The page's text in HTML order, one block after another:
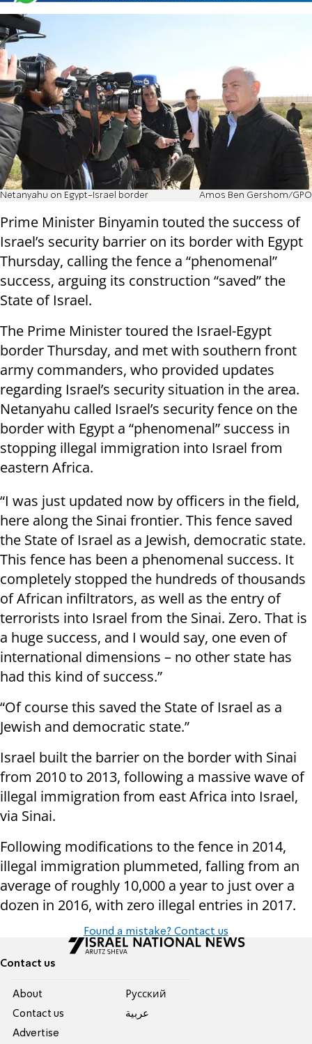
Netanyahu on Egypt-Israel border Amos Ben Gershom/GPO
Prime Minister Binyamin touted the success of
Israel’s security barrier on its border with Egypt
Thursday, calling the fence a “phenomenal”
success, arguing its construction “saved” the
State of Israel.
The Prime Minister toured the Israel-Egypt
border Thursday, and met with southern front
army commanders, who provided updates
regarding Israel’s security situation in the area.
Netanyahu called Israel’s security fence on the
border with Egypt a “phenomenal” success in
stopping illegal immigration into Israel from
eastern Africa.
“I was just updated now by officers in the field,
here along the Sinai frontier. This fence saved
the State of Israel as a Jewish, democratic state.
This fence has been a phenomenal success. It
completely stopped the hundreds of thousands
of African infiltrators, as well as the entry of
terrorists into Israel from the Sinai. Zero. That is
a huge success, and I would say, one even of
international dimensions – no other state has
had this kind of success.”
“Of course this saved the State of Israel as a
Jewish and democratic state.”
Israel built the barrier on the border with Sinai
from 2010 to 2013, following a massive wave of
illegal immigration from east Africa into Israel,
via Sinai.
Following modifications to the fence in 2014,
illegal immigration plummeted, falling from an
average of roughly 10,000 a year to just over a
dozen in 2016, with zero illegal entries in 2017.
Found a mistake? Contact us
Contact us
About
Contact us
Advertise
Pусский
عربية